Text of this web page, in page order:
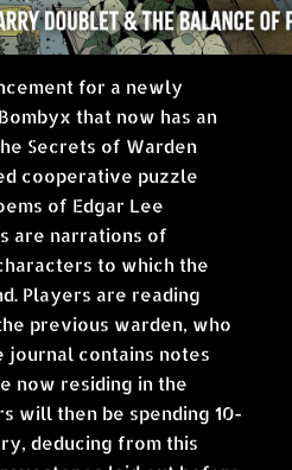
for a newly
that now has an
Secrets of Warden
cooperative puzzle
of Edgar Lee
are narrations of
to which the
Players are reading
previous warden, who
journal contains notes
now residing in the
will then be spending 10-
deducing from this